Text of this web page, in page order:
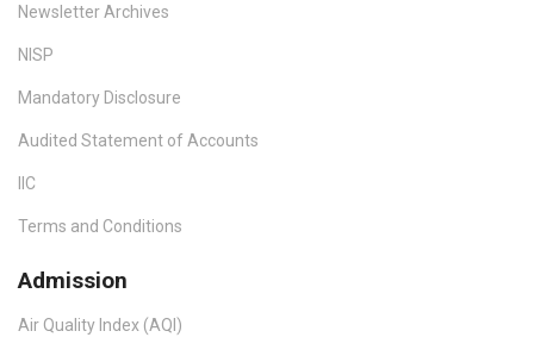
Newsletter Archives
NISP
Mandatory Disclosure
Audited Statement of Accounts
IIC
Terms and Conditions
Admission
Air Quality Index (AQI)